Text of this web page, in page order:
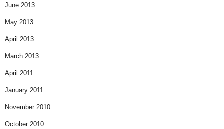
June 2013
May 2013
April 2013
March 2013
April 2011
January 2011
November 2010
October 2010